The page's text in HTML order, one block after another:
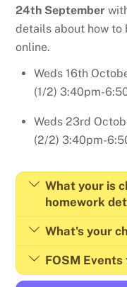
24th September
details about how to
online.
Weds 16th
(1/2) 3:40pm-
Weds 23rd
(2/2) 3:40pm-
What your is
homework
What's your
FOSM